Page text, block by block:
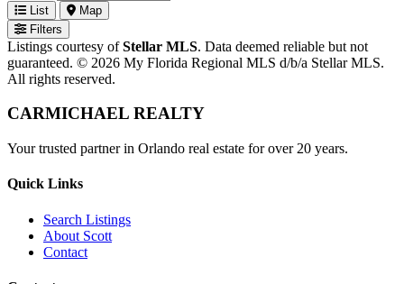
List
Map
Filters
Listings courtesy ofStellar MLS. Data deemed reliable but not
guaranteed. © 2026 My Florida Regional MLS d/b/a Stellar MLS.
All rights reserved.
CARMICHAEL REALTY
Your trusted partner in Orlando real estate for over 20 years.
Quick Links
Search Listings
About Scott
Contact